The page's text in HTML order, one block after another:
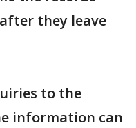
they leave
to the
information can